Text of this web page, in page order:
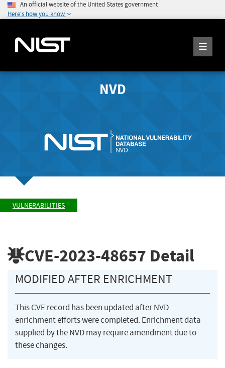
An official website of the United States government
Here's how you know
NVD
VULNERABILITIES
CVE-2023-48657 Detail
MODIFIED AFTER ENRICHMENT
This CVE record has been updated after NVD
enrichment efforts were completed. Enrichment data
supplied by the NVD may require amendment due to
these changes.